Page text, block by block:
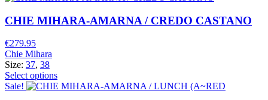
CHIE MIHARA-AMARNA / CREDO CASTANO
€279.95
Chie Mihara
Size: 37, 38
Select options
Sale!